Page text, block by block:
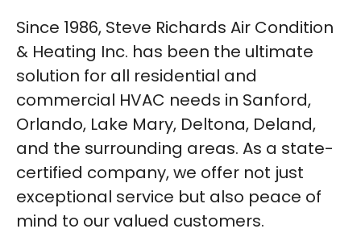
Since 1986, Steve Richards Air Condition
& Heating Inc. has been the ultimate
solution for all residential and
commercial HVAC needs in Sanford,
Orlando, Lake Mary, Deltona, Deland,
and the surrounding areas. As a state-
certified company, we offer not just
exceptional service but also peace of
mind to our valued customers.